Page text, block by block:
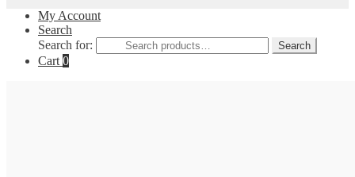
My Account
Search
Search for:
Search
Cart 0